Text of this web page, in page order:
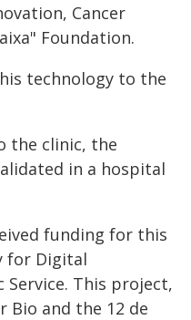
Cancer
Foundation.
technology to the
the clinic, the
in a hospital
funding for this
for Digital
This project,
and the 12 de